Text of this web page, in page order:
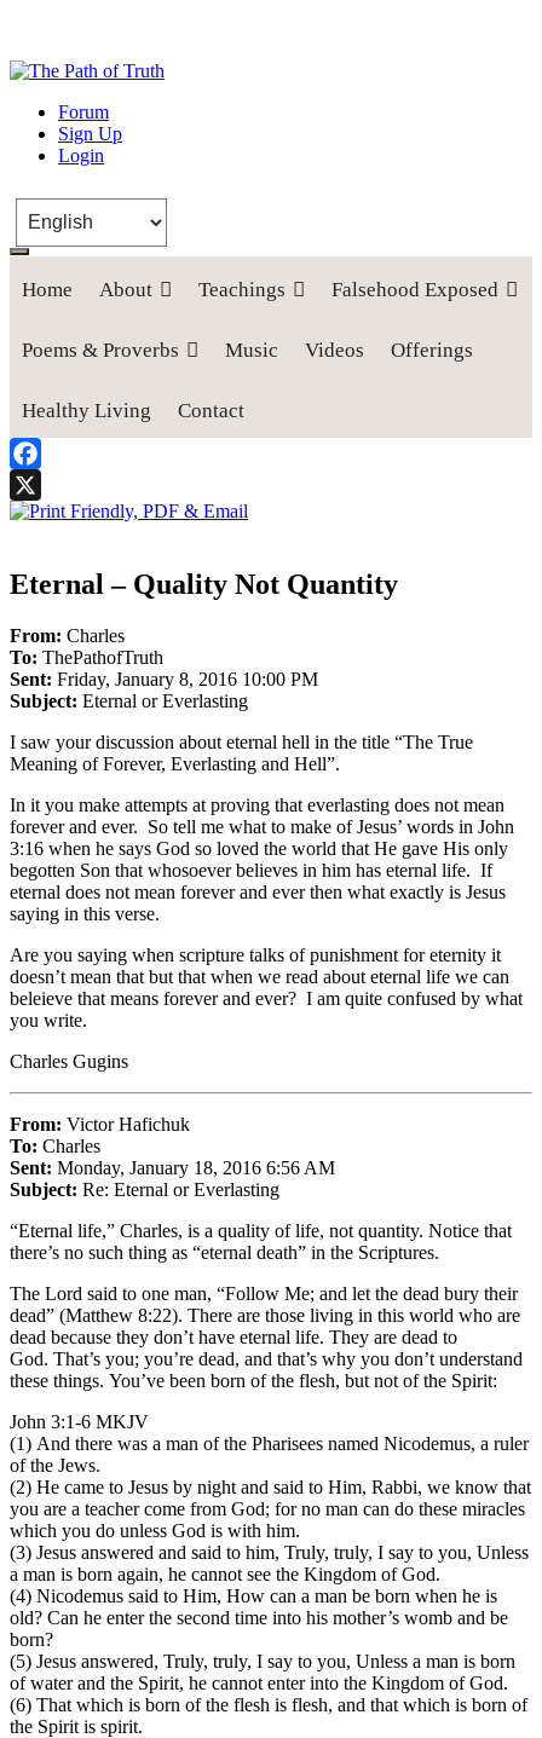
The Path of Truth
“If anyone desires to come after me, let him deny himself, take up his
Forum
Sign Up
Login
Home About Teachings Falsehood Exposed
Poems & Proverbs Music Videos Offerings
Healthy Living Contact
Facebook
X
Eternal – Quality Not Quantity
From: Charles
To: ThePathofTruth
Sent: Friday, January 8, 2016 10:00 PM
Subject: Eternal or Everlasting
I saw your discussion about eternal hell in the title “The True
Meaning of Forever, Everlasting and Hell”.
In it you make attempts at proving that everlasting does not mean
forever and ever. So tell me what to make of Jesus’ words in John
3:16 when he says God so loved the world that He gave His only
begotten Son that whosoever believes in him has eternal life. If
eternal does not mean forever and ever then what exactly is Jesus
saying in this verse.
Are you saying when scripture talks of punishment for eternity it
doesn’t mean that but that when we read about eternal life we can
beleieve that means forever and ever? I am quite confused by what
you write.
Charles Gugins
From: Victor Hafichuk
To: Charles
Sent: Monday, January 18, 2016 6:56 AM
Subject: Re: Eternal or Everlasting
“Eternal life,” Charles, is a quality of life, not quantity. Notice that
there’s no such thing as “eternal death” in the Scriptures.
The Lord said to one man, “Follow Me; and let the dead bury their
dead” (Matthew 8:22). There are those living in this world who are
dead because they don’t have eternal life. They are dead to
God. That’s you; you’re dead, and that’s why you don’t understand
these things. You’ve been born of the flesh, but not of the Spirit:
John 3:1-6 MKJV
(1) And there was a man of the Pharisees named Nicodemus, a ruler
of the Jews.
(2) He came to Jesus by night and said to Him, Rabbi, we know that
you are a teacher come from God; for no man can do these miracles
which you do unless God is with him.
(3) Jesus answered and said to him, Truly, truly, I say to you, Unless
a man is born again, he cannot see the Kingdom of God.
(4) Nicodemus said to Him, How can a man be born when he is
old? Can he enter the second time into his mother’s womb and be
born?
(5) Jesus answered, Truly, truly, I say to you, Unless a man is born
of water and the Spirit, he cannot enter into the Kingdom of God.
(6) That which is born of the flesh is flesh, and that which is born of
the Spirit is spirit.